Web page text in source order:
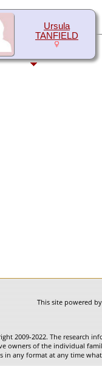
Ursula
TANFIELD
This site powered
2009-2022. The research
owners of the individual
in any format at any time